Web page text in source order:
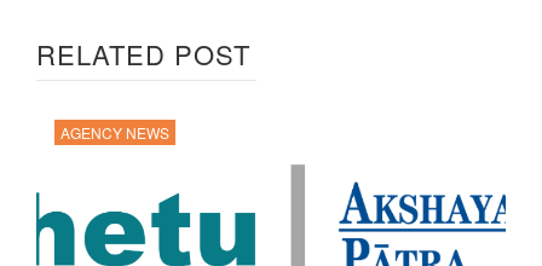
RELATED POST
AGENCY NEWS